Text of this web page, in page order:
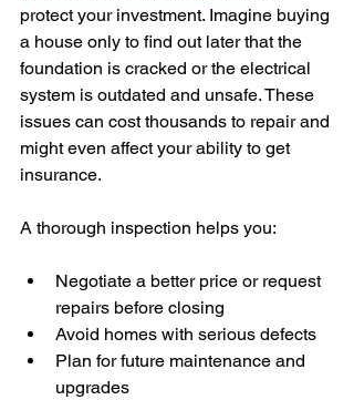
protect your investment. Imagine buying
a house only to find out later that the
foundation is cracked or the electrical
system is outdated and unsafe. These
issues can cost thousands to repair and
might even affect your ability to get
insurance.
A thorough inspection helps you:
Negotiate a better price or request
repairs before closing
Avoid homes with serious defects
Plan for future maintenance and
upgrades